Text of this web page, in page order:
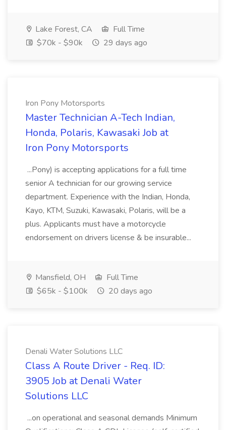
Lake Forest, CA
Full Time
$70k - $90k
29 days ago
Iron Pony Motorsports
Master Technician A-Tech Indian,
Honda, Polaris, Kawasaki Job at
Iron Pony Motorsports
...Pony) is accepting applications for a full time
senior A technician for our growing service
department. Experience with the Indian, Honda,
Kayo, KTM, Suzuki, Kawasaki, Polaris, will be a
plus. Applicants must have a motorcycle
endorsement on drivers license & be insurable...
Mansfield, OH
Full Time
$65k - $100k
20 days ago
Denali Water Solutions LLC
Class A Route Driver - Req. ID:
3905 Job at Denali Water
Solutions LLC
...on operational and seasonal demands Minimum